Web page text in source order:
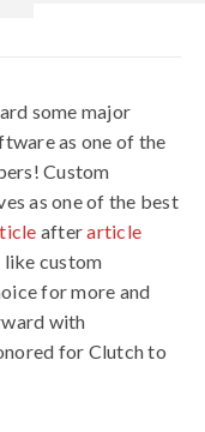
some major
as one of the
Custom
as one of the best
afterarticle
custom
for more and
with
for Clutch to